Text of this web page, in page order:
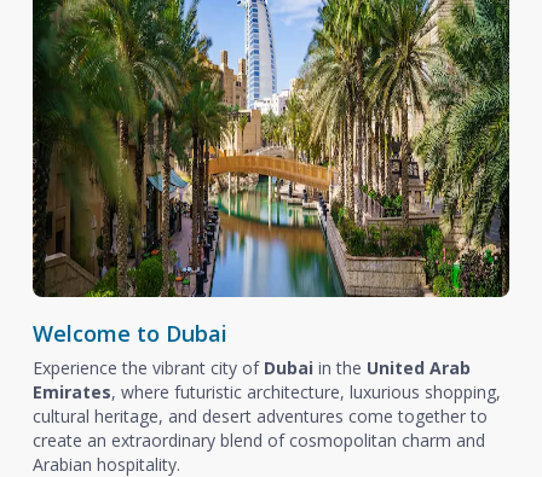
Welcome to Dubai
Experience the vibrant city of Dubai in the United Arab
Emirates, where futuristic architecture, luxurious shopping,
cultural heritage, and desert adventures come together to
create an extraordinary blend of cosmopolitan charm and
Arabian hospitality.